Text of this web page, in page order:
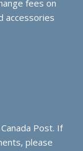
fees on
accessories
Post. If
please